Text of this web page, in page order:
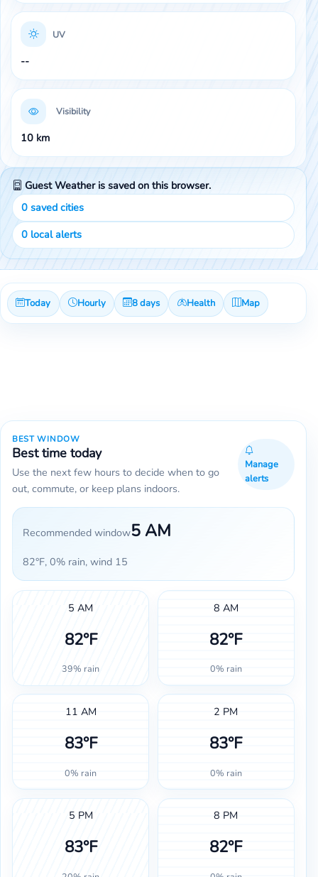
UV
--
Visibility
10 km
Guest Weather is saved on this browser.
0saved cities
0local alerts
Today Hourly 8 days Health Map
BEST WINDOW
Best time today
Use the next few hours to decide when to go
out, commute, or keep plans indoors.
Manage
alerts
Recommended window5 AM
82°F, 0% rain, wind 15
5 AM
82°F
39% rain
8 AM
82°F
0% rain
11 AM
83°F
0% rain
2 PM
83°F
0% rain
5 PM
83°F
8 PM
82°F